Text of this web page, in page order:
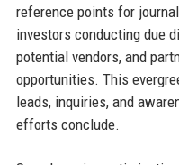
reference points for
investors conducting due
potential vendors, and
opportunities. This
leads, inquiries, and
efforts conclude.